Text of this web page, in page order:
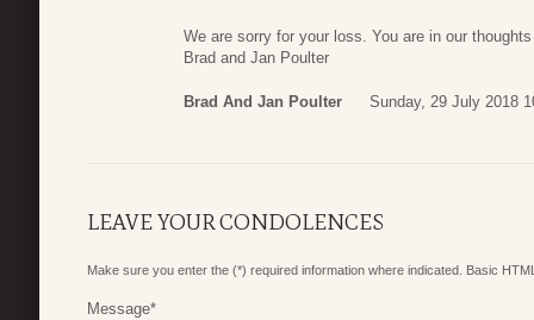
We are sorry for your loss. You are in our
Brad and Jan Poulter
Brad And Jan Poulter Sunday, 29 July 2018
LEAVE YOUR CONDOLENCES
Make sure you enter the (*) required information where indicated. Basic
Message*